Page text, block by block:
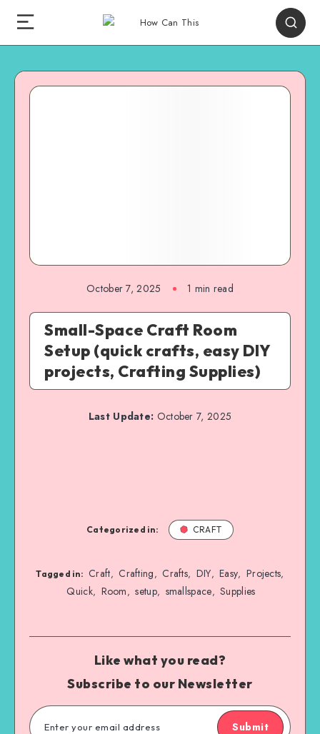
October 7, 2025 1 min read
Small-Space Craft Room
Setup (quick crafts, easy DIY
projects, Crafting Supplies)
Last Update: October 7, 2025
Categorized in: CRAFT
Tagged in: Craft, Crafting, Crafts, DIY, Easy, Projects,
Quick, Room, setup, smallspace, Supplies
Like what you read?
Subscribe to our Newsletter
Submit